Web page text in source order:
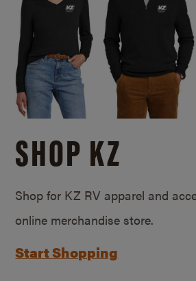
SHOP KZ
Shop for KZ RV apparel and
online merchandise store.
Start Shopping